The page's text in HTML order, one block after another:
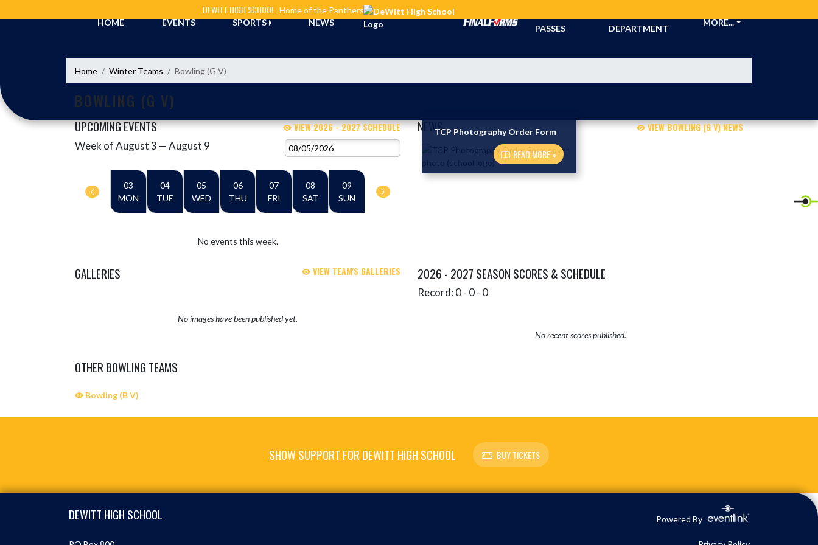
DEWITT HIGH SCHOOL Home of the Panthers
HOME
EVENTS SPORTS NEWS
PASSES
DEPARTMENT
MORE...
Home Winter Teams Bowling (G V)
BOWLING (G V)
UPCOMING EVENTS VIEW 2026 - 2027 SCHEDULE
Skip Events
Week of August 3 — August 9
03
MON
04
TUE
05
WED
06
THU
07
FRI
08
SAT
09
SUN
No events this week.
NEWS VIEW BOWLING (G V) NEWS
TCP Photography Order Form
READ MORE »
GALLERIES VIEW TEAM'S GALLERIES
No images have been published yet.
2026 - 2027 SEASON SCORES & SCHEDULE
Record: 0 - 0 - 0
No recent scores published.
OTHER BOWLING TEAMS
Bowling (B V)
SHOW SUPPORT FOR DEWITT HIGH SCHOOL BUY TICKETS
DEWITT HIGH SCHOOL Powered By